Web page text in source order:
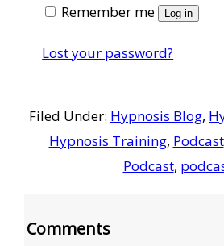
Remember me Log in
Lost your password?
Filed Under: Hypnosis Blog,
Hypnosis Training, Podcast
Podcast,
Comments